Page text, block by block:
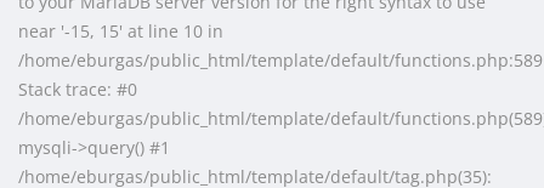
near '-15, 15' at line 10 in
/home/eburgas/public_html/template/default/functions.php:589
Stack trace: #0
/home/eburgas/public_html/template/default/
mysqli->query() #1
/home/eburgas/public_html/template/default/tag.php(35):